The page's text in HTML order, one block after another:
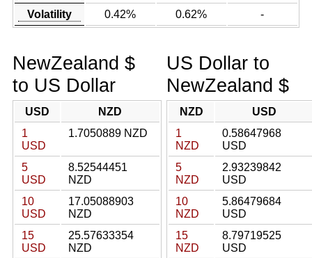
Volatility
0.42% 0.62% -
NewZealand $
to US Dollar
USD
NZD
1
USD
1.7050889 NZD
5
USD
8.52544451
NZD
10
USD
17.05088903
NZD
15
USD
25.57633354
NZD
US Dollar to
NewZealand $
NZD
USD
1
NZD
0.58647968
USD
5
NZD
2.93239842
USD
10
NZD
5.86479684
USD
15
NZD
8.79719525
USD